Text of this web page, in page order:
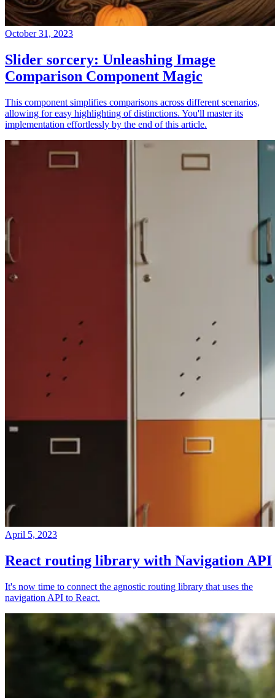
October 31, 2023
Slider sorcery: Unleashing Image
Comparison Component Magic
This component simplifies comparisons across different scenarios,
allowing for easy highlighting of distinctions. You'll master its
implementation effortlessly by the end of this article.
April 5, 2023
React routing library with Navigation API
It's now time to connect the agnostic routing library that uses the
navigation API to React.